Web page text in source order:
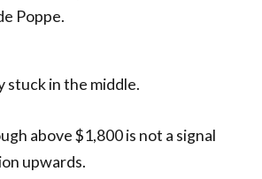
Poppe.
stuck in the middle.
above $1,800 is not a signal
upwards.